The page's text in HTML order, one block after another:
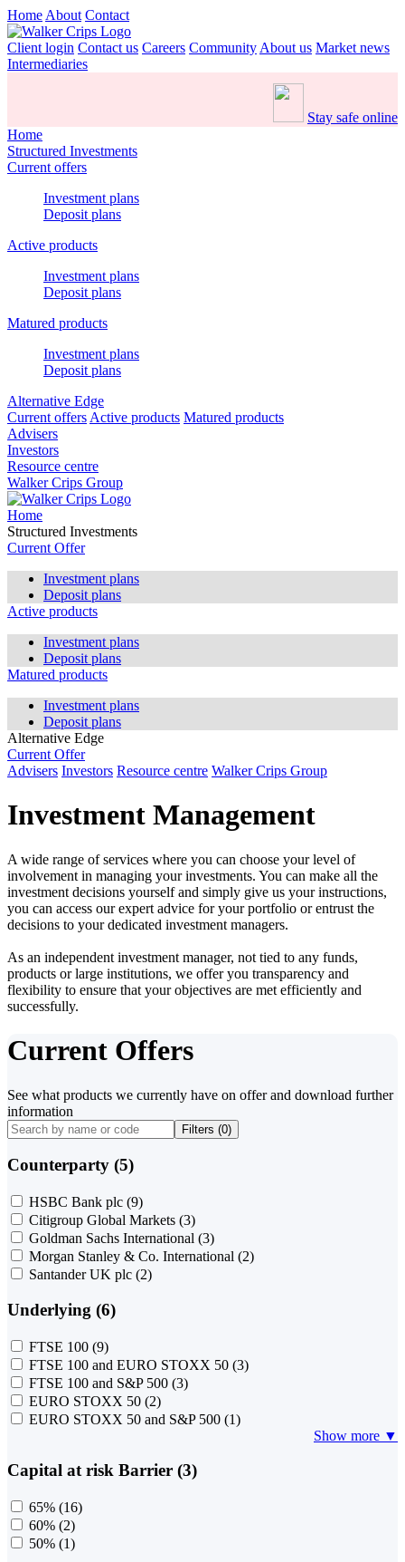
Home About Contact
Client login Contact us Careers Community About us Market news
Intermediaries
Stay safe online
Home
Structured Investments
Current offers
Investment plans
Deposit plans
Active products
Investment plans
Deposit plans
Matured products
Investment plans
Deposit plans
Alternative Edge
Current offers Active products Matured products
Advisers
Investors
Resource centre
Walker Crips Group
Home
Structured Investments
Current Offer
Investment plans
Deposit plans
Active products
Investment plans
Deposit plans
Matured products
Investment plans
Deposit plans
Alternative Edge
Current Offer
Advisers Investors Resource centre Walker Crips Group
Investment Management
A wide range of services where you can choose your level of
involvement in managing your investments. You can make all the
investment decisions yourself and simply give us your instructions,
you can access our expert advice for your portfolio or entrust the
decisions to your dedicated investment managers.
As an independent investment manager, not tied to any funds,
products or large institutions, we offer you transparency and
flexibility to ensure that your objectives are met efficiently and
successfully.
Current Offers
See what products we currently have on offer and download further
information
Filters (0)
Counterparty (5)
HSBC Bank plc (9)
Citigroup Global Markets (3)
Goldman Sachs International (3)
Morgan Stanley & Co. International (2)
Santander UK plc (2)
Underlying (6)
FTSE 100 (9)
FTSE 100 and EURO STOXX 50 (3)
FTSE 100 and S&P 500 (3)
EURO STOXX 50 (2)
EURO STOXX 50 and S&P 500 (1)
Show more ▼
Capital at risk Barrier (3)
65% (16)
60% (2)
50% (1)